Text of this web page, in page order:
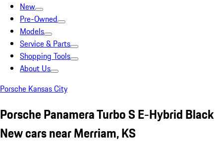
New
Pre-Owned
Models
Service & Parts
Shopping Tools
About Us
Porsche Kansas City
Porsche Panamera Turbo S E-Hybrid Black
New cars near Merriam, KS